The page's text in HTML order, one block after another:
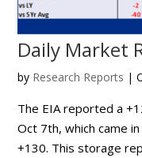
Daily Market
by Research Reports |
The EIA reported a
Oct 7th, which came
+130. This storage